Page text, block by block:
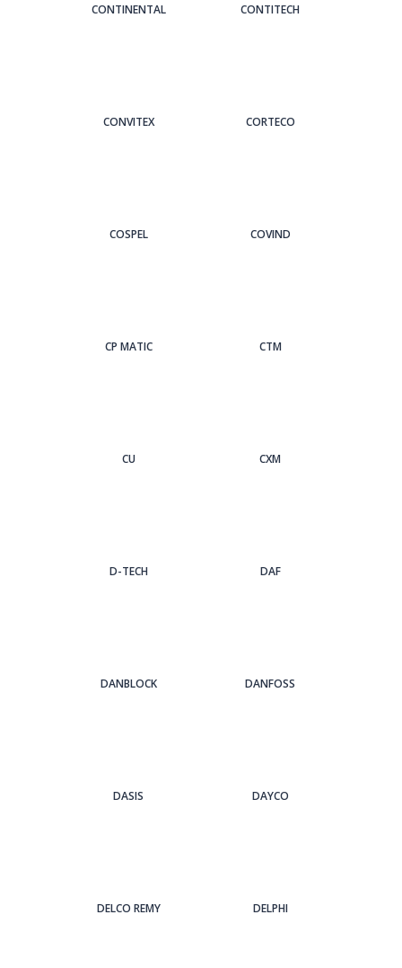
CONTINENTAL CONTITECH
CONVITEX CORTECO
COSPEL COVIND
CP MATIC CTM
CU CXM
D-TECH DAF
DANBLOCK DANFOSS
DASIS DAYCO
DELCO REMY DELPHI